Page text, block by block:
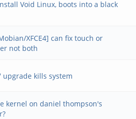
Void Linux, boots into a black
XFCE4] can fix touch or
not both
upgrade kills system
kernel on daniel thompson's